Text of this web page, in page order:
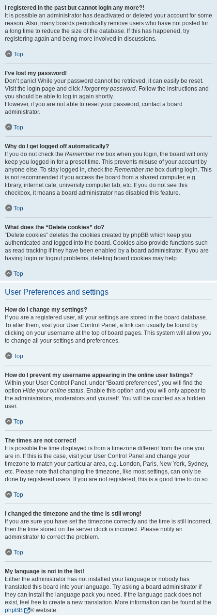
I registered in the past but cannot login any more?!
It is possible an administrator has deactivated or deleted your account for some
reason. Also, many boards periodically remove users who have not posted for
a long time to reduce the size of the database. If this has happened, try
registering again and being more involved in discussions.
Top
I’ve lost my password!
Don’t panic! While your password cannot be retrieved, it can easily be reset.
Visit the login page and click I forgot my password. Follow the instructions and
you should be able to log in again shortly.
However, if you are not able to reset your password, contact a board
administrator.
Top
Why do I get logged off automatically?
If you do not check the Remember me box when you login, the board will only
keep you logged in for a preset time. This prevents misuse of your account by
anyone else. To stay logged in, check the Remember me box during login. This
is not recommended if you access the board from a shared computer, e.g.
library, internet cafe, university computer lab, etc. If you do not see this
checkbox, it means a board administrator has disabled this feature.
Top
What does the “Delete cookies” do?
“Delete cookies” deletes the cookies created by phpBB which keep you
authenticated and logged into the board. Cookies also provide functions such
as read tracking if they have been enabled by a board administrator. If you are
having login or logout problems, deleting board cookies may help.
Top
User Preferences and settings
How do I change my settings?
If you are a registered user, all your settings are stored in the board database.
To alter them, visit your User Control Panel; a link can usually be found by
clicking on your username at the top of board pages. This system will allow you
to change all your settings and preferences.
Top
How do I prevent my username appearing in the online user listings?
Within your User Control Panel, under “Board preferences”, you will find the
option Hide your online status. Enable this option and you will only appear to
the administrators, moderators and yourself. You will be counted as a hidden
user.
Top
The times are not correct!
It is possible the time displayed is from a timezone different from the one you
are in. If this is the case, visit your User Control Panel and change your
timezone to match your particular area, e.g. London, Paris, New York, Sydney,
etc. Please note that changing the timezone, like most settings, can only be
done by registered users. If you are not registered, this is a good time to do so.
Top
I changed the timezone and the time is still wrong!
If you are sure you have set the timezone correctly and the time is still incorrect,
then the time stored on the server clock is incorrect. Please notify an
administrator to correct the problem.
Top
My language is not in the list!
Either the administrator has not installed your language or nobody has
translated this board into your language. Try asking a board administrator if
they can install the language pack you need. If the language pack does not
exist, feel free to create a new translation. More information can be found at the
phpBB
® website.